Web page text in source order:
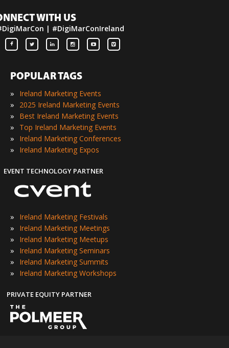
WITH US
| #DigiMarConIreland
POPULAR TAGS
»
Ireland Marketing Events
» 2025 Ireland Marketing Events
» Best Ireland Marketing Events
» Top Ireland Marketing Events
» Ireland Marketing Conferences
» Ireland Marketing Expos
EVENT TECHNOLOGY PARTNER
» Ireland Marketing Festivals
» Ireland Marketing Meetings
» Ireland Marketing Meetups
» Ireland Marketing Seminars
» Ireland Marketing Summits
» Ireland Marketing Workshops
PRIVATE EQUITY PARTNER